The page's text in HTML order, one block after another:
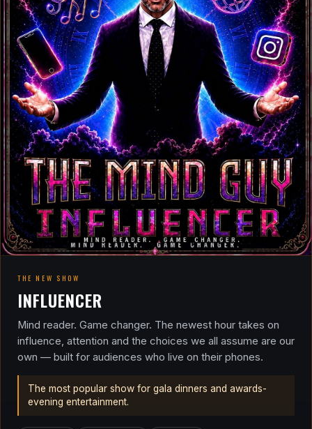
THE NEW SHOW
INFLUENCER
Mind reader. Game changer. The newest hour takes on
influence, attention and the choices we all assume are our
own — built for audiences who live on their phones.
The most popular show for gala dinners and awards-
evening entertainment.